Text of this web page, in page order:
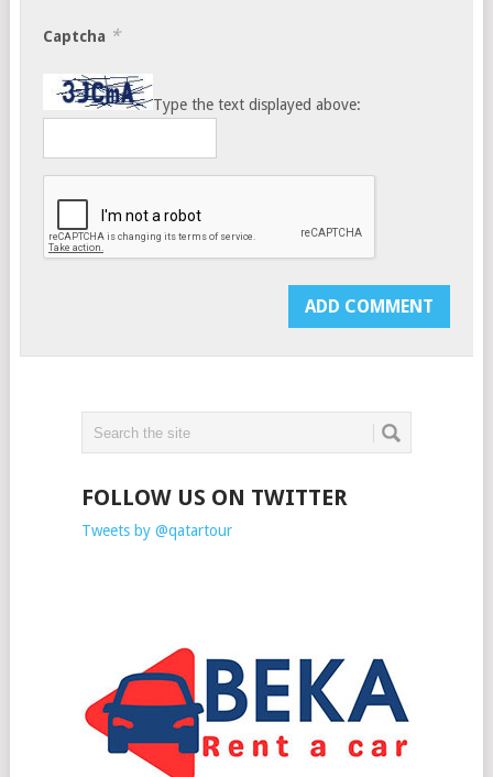
Captcha *
Type the text displayed above:
FOLLOW US ON TWITTER
Tweets by @qatartour